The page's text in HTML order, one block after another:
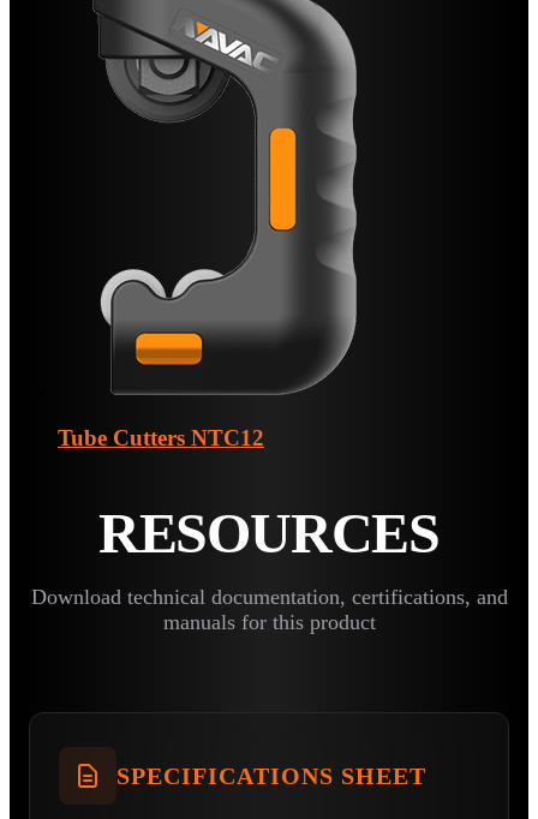
Tube Cutters NTC12
RESOURCES
Download technical documentation, certifications, and
manuals for this product
SPECIFICATIONS SHEET